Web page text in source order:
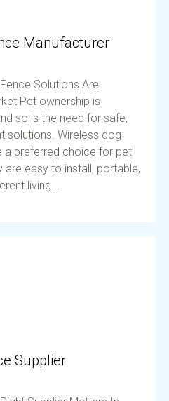
Manufacturer
Solutions Are
Pet ownership is
so is the need for safe,
solutions. Wireless dog
a preferred choice for pet
are easy to install, portable,
living...
Supplier